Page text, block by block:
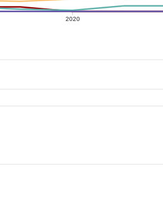
2020